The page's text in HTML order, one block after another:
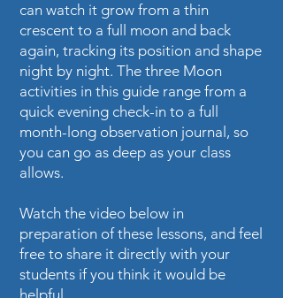
can watch it grow from a thin
crescent to a full moon and back
again, tracking its position and shape
night by night. The three Moon
activities in this guide range from a
quick evening check-in to a full
month-long observation journal, so
you can go as deep as your class
allows.
Watch the video below in
preparation of these lessons, and feel
free to share it directly with your
students if you think it would be
helpful.